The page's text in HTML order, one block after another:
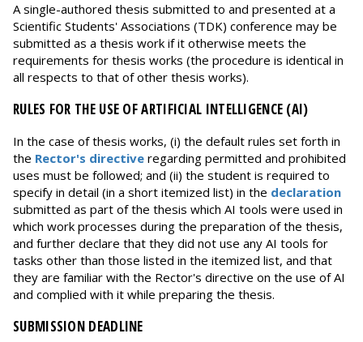
A single-authored thesis submitted to and presented at a
Scientific Students' Associations (TDK) conference may be
submitted as a thesis work if it otherwise meets the
requirements for thesis works (the procedure is identical in
all respects to that of other thesis works).
RULES FOR THE USE OF ARTIFICIAL INTELLIGENCE (AI)
In the case of thesis works, (i) the default rules set forth in
the Rector's directive regarding permitted and prohibited
uses must be followed; and (ii) the student is required to
specify in detail (in a short itemized list) in the declaration
submitted as part of the thesis which AI tools were used in
which work processes during the preparation of the thesis,
and further declare that they did not use any AI tools for
tasks other than those listed in the itemized list, and that
they are familiar with the Rector's directive on the use of AI
and complied with it while preparing the thesis.
SUBMISSION DEADLINE